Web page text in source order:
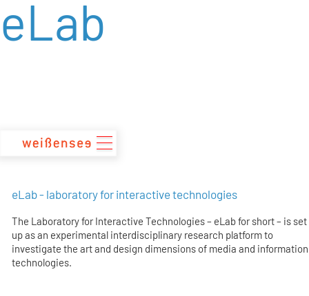
Inhalt
eLab
eLab - laboratory for interactive technologies
The Laboratory for Interactive Technologies – eLab for short – is set
up as an experimental interdisciplinary research platform to
investigate the art and design dimensions of media and information
technologies.